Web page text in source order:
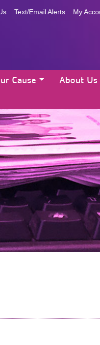
Text/Email Alerts My
Cause About Us